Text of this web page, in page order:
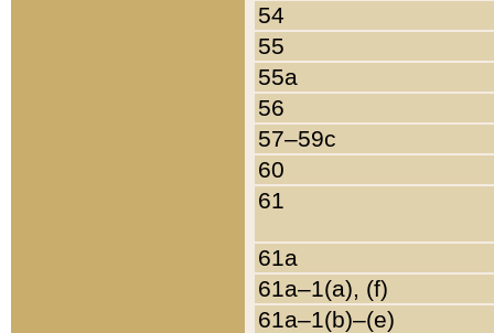
54
55
55a
56
57–59c
60
61
61a
61a–1(a), (f)
61a–1(b)–(e)